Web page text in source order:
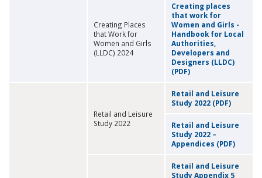
Creating Places
that Work for
Women and Girls
(LLDC) 2024
Creating places
that work for
Women and Girls -
Handbook for Local
Authorities,
Developers and
Designers (LLDC)
(PDF)
Retail and Leisure
Study 2022
Retail and Leisure
Study 2022 (PDF)
Retail and Leisure
Study 2022 –
Appendices (PDF)
Retail and Leisure
Study Appendix 5